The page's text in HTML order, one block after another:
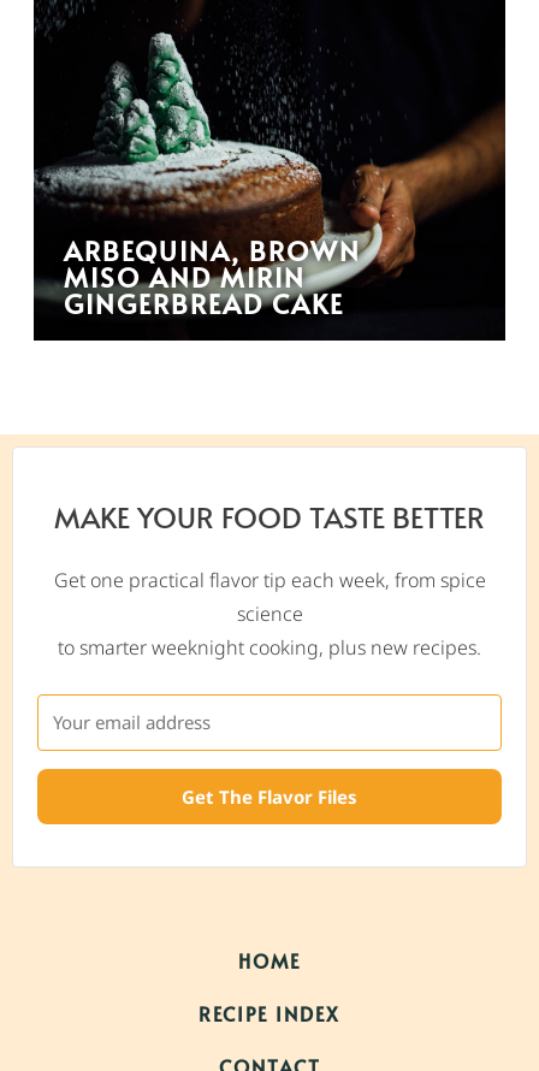
ARBEQUINA, BROWN
MISO AND MIRIN
GINGERBREAD CAKE
MAKE YOUR FOOD TASTE BETTER
Get one practical flavor tip each week, from spice
science
to smarter weeknight cooking, plus new recipes.
Get The Flavor Files
HOME
RECIPE INDEX